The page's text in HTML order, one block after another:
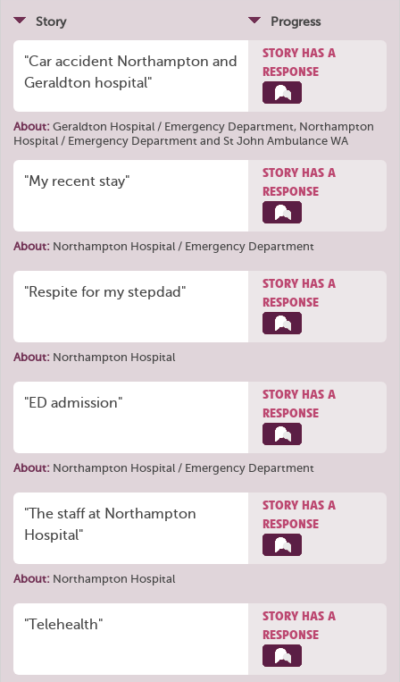
Story Progress
"Car accident Northampton and
Geraldton hospital"
STORY HAS A
RESPONSE
About: Geraldton Hospital / Emergency Department, Northampton
Hospital / Emergency Department and St John Ambulance WA
"My recent stay"
STORY HAS A
RESPONSE
About: Northampton Hospital / Emergency Department
"Respite for my stepdad"
STORY HAS A
RESPONSE
About: Northampton Hospital
"ED admission"
STORY HAS A
RESPONSE
About: Northampton Hospital / Emergency Department
"The staff at Northampton
Hospital"
STORY HAS A
RESPONSE
About: Northampton Hospital
"Telehealth"
STORY HAS A
RESPONSE